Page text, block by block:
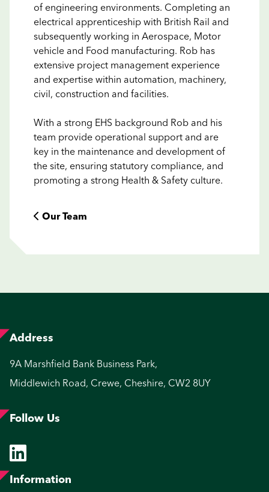
of engineering environments. Completing an
electrical apprenticeship with British Rail and
subsequently working in Aerospace, Motor
vehicle and Food manufacturing. Rob has
extensive project management experience
and expertise within automation, machinery,
civil, construction and facilities.
With a strong EHS background Rob and his
team provide operational support and are
key in the maintenance and development of
the site, ensuring statutory compliance, and
promoting a strong Health & Safety culture.
Our Team
Address
9A Marshfield Bank Business Park,
Middlewich Road, Crewe, Cheshire, CW2 8UY
Follow Us
Information